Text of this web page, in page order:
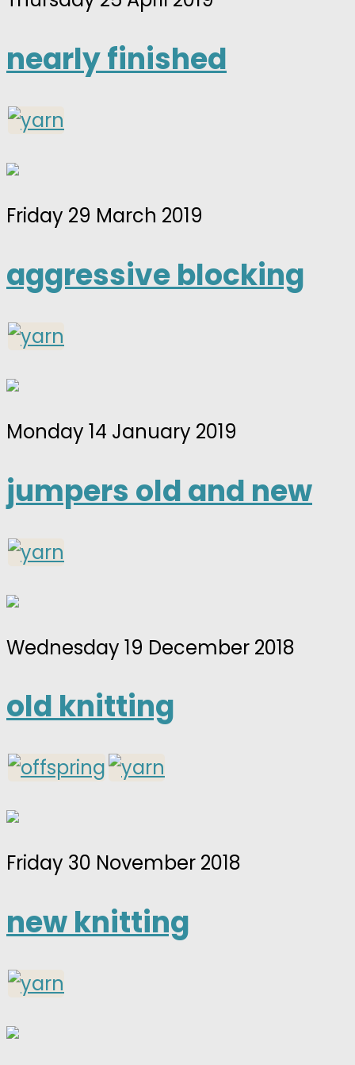
nearly finished
Friday 29 March 2019
aggressive blocking
Monday 14 January 2019
jumpers old and new
Wednesday 19 December 2018
old knitting
Friday 30 November 2018
new knitting